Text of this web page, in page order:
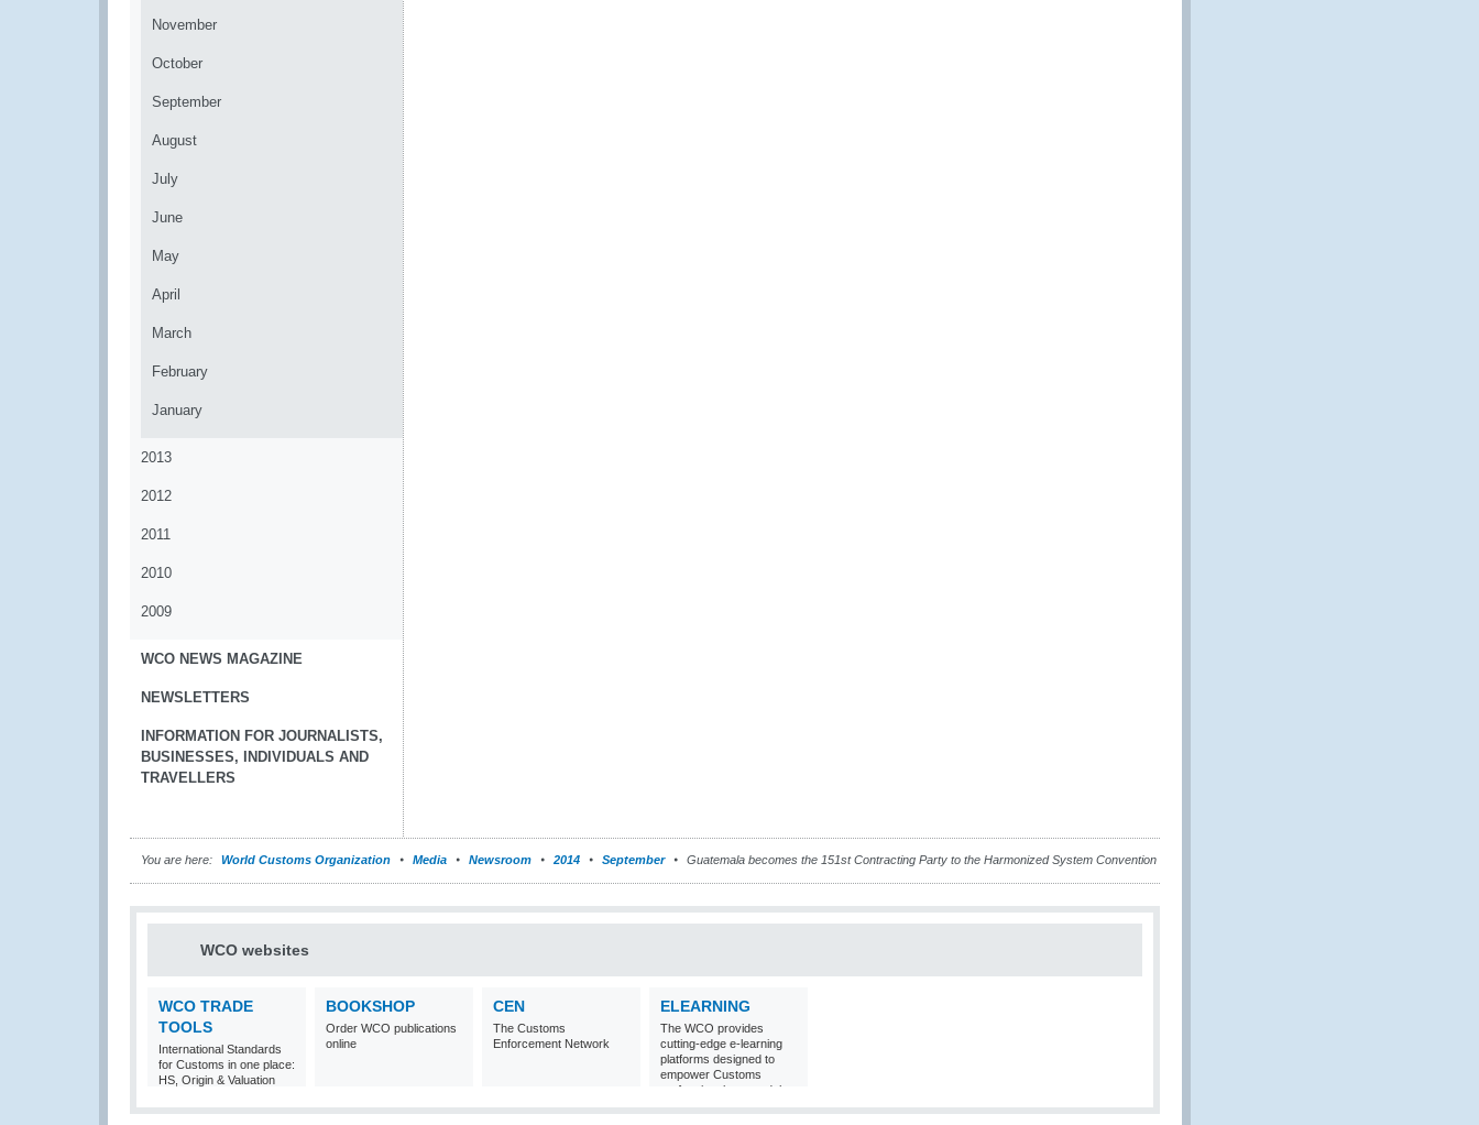
November
October
September
August
July
June
May
April
March
February
January
2013
2012
2011
2010
2009
WCO NEWS MAGAZINE
NEWSLETTERS
INFORMATION FOR JOURNALISTS,
BUSINESSES, INDIVIDUALS AND
TRAVELLERS
You are here: World Customs Organization Media Newsroom 2014 September Guatemala becomes the 151st Contracting Party to the Harmonized System Convention
WCO websites
WCO TRADE
TOOLS
International Standards
for Customs in one place:
HS, Origin & Valuation
BOOKSHOP
Order WCO publications
online
CEN
The Customs
Enforcement Network
ELEARNING
The WCO provides
cutting-edge e-learning
platforms designed to
empower Customs
professionals around the
world with